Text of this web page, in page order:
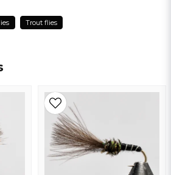
my question
Trout flies